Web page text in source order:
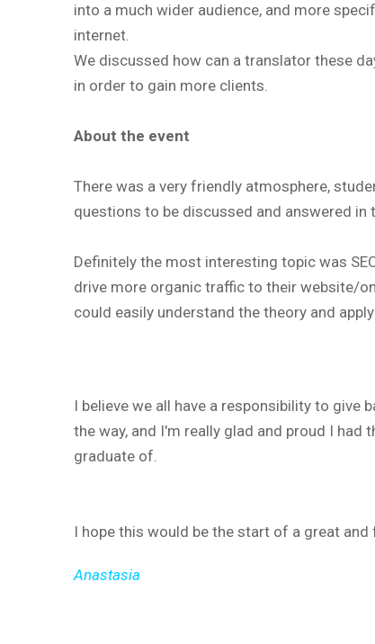
into a much wider audience, and more
internet.
We discussed how can a translator these
in order to gain more clients.
About the event
There was a very friendly atmosphere,
questions to be discussed and answered in
Definitely the most interesting topic was
drive more organic traffic to their website/
could easily understand the theory and
I believe we all have a responsibility to give
the way, and I'm really glad and proud I
graduate of.
I hope this would be the start of a great
Anastasia